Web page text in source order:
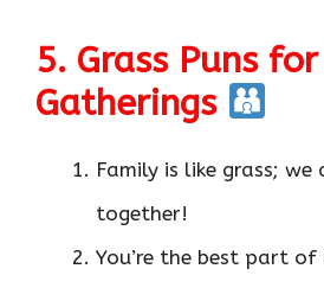
5. Grass Puns
Gatherings
Family is like grass; we
together!
You’re the best part of